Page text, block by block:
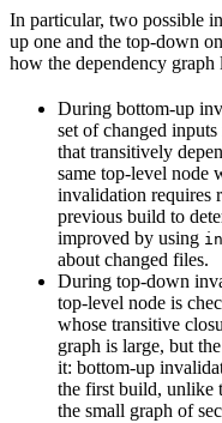
In particular, two possible
up one and the top-down
how the dependency graph
During bottom-up
set of changed
that transitively
same top-level node
invalidation requires
previous build to
improved by using
about changed files.
During top-down
top-level node is
whose transitive
graph is large, but
it: bottom-up
the first build, unlike
the small graph of